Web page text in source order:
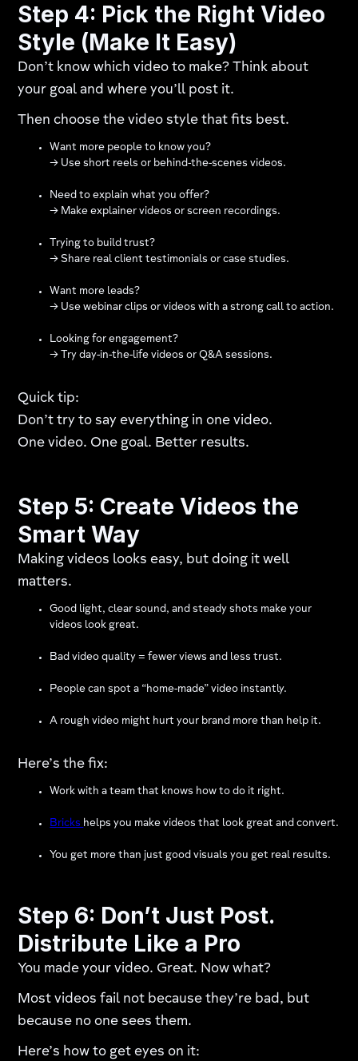
Step 4: Pick the Right Video
Style (Make It Easy)
Don’t know which video to make? Think about
your goal and where you’ll post it.
Then choose the video style that fits best.
Want more people to know you?
→ Use short reels or behind-the-scenes videos.
Need to explain what you offer?
→ Make explainer videos or screen recordings.
Trying to build trust?
→ Share real client testimonials or case studies.
Want more leads?
→ Use webinar clips or videos with a strong call to action.
Looking for engagement?
→ Try day-in-the-life videos or Q&A sessions.
Quick tip:
Don’t try to say everything in one video.
One video. One goal. Better results.
Step 5: Create Videos the
Smart Way
Making videos looks easy, but doing it well
matters.
Good light, clear sound, and steady shots make your
videos look great.
Bad video quality = fewer views and less trust.
People can spot a “home-made” video instantly.
A rough video might hurt your brand more than help it.
Here’s the fix:
Work with a team that knows how to do it right.
Bricks helps you make videos that look great and convert.
You get more than just good visuals you get real results.
Step 6: Don’t Just Post.
Distribute Like a Pro
You made your video. Great. Now what?
Most videos fail not because they’re bad, but
because no one sees them.
Here’s how to get eyes on it: